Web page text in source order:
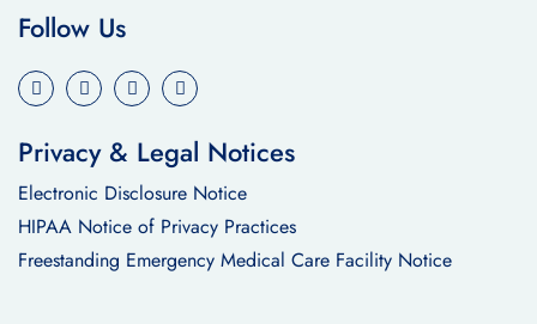
Follow Us
Privacy & Legal Notices
Electronic Disclosure Notice
HIPAA Notice of Privacy Practices
Freestanding Emergency Medical Care Facility Notice